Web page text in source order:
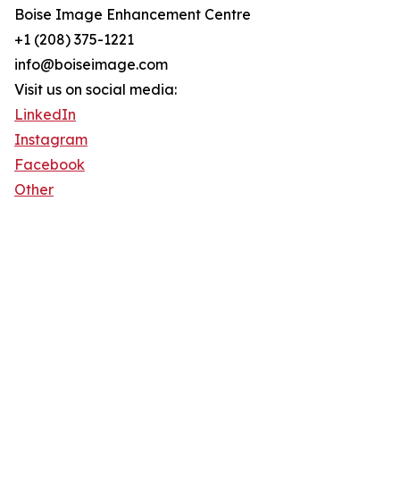
Boise Image Enhancement Centre
+1 (208) 375-1221
info@boiseimage.com
Visit us on social media:
LinkedIn
Instagram
Facebook
Other